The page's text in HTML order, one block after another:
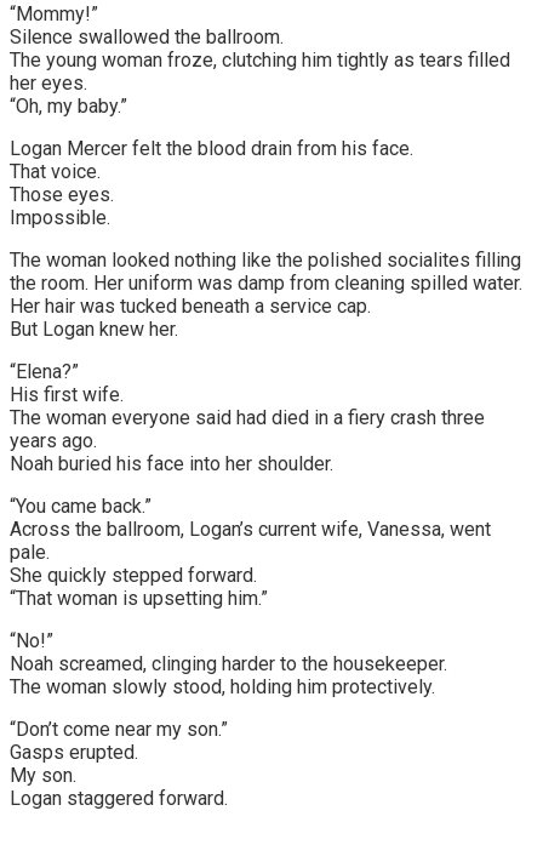
“Mommy!”
Silence swallowed the ballroom.
The young woman froze, clutching him tightly as tears filled
her eyes.
“Oh, my baby.”
Logan Mercer felt the blood drain from his face.
That voice.
Those eyes.
Impossible.
The woman looked nothing like the polished socialites filling
the room. Her uniform was damp from cleaning spilled water.
Her hair was tucked beneath a service cap.
But Logan knew her.
“Elena?”
His first wife.
The woman everyone said had died in a fiery crash three
years ago.
Noah buried his face into her shoulder.
“You came back.”
Across the ballroom, Logan’s current wife, Vanessa, went
pale.
She quickly stepped forward.
“That woman is upsetting him.”
“No!”
Noah screamed, clinging harder to the housekeeper.
The woman slowly stood, holding him protectively.
“Don’t come near my son.”
Gasps erupted.
My son.
Logan staggered forward.